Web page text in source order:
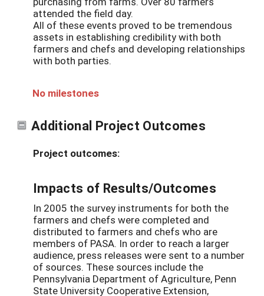
attended the field day.
All of these events proved to be tremendous
assets in establishing credibility with both
farmers and chefs and developing relationships
with both parties.
No milestones
Additional Project Outcomes
Project outcomes:
Impacts of Results/Outcomes
In 2005 the survey instruments for both the
farmers and chefs were completed and
distributed to farmers and chefs who are
members of PASA. In order to reach a larger
audience, press releases were sent to a number
of sources. These sources include the
Pennsylvania Department of Agriculture, Penn
State University Cooperative Extension,